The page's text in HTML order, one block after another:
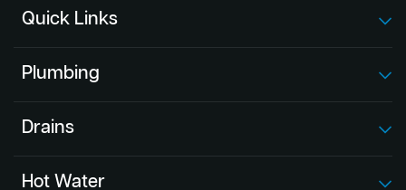
Quick Links
Plumbing
Drains
Hot Water